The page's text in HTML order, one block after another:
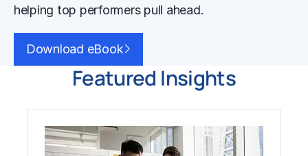
helping top performers pull ahead.
Download eBook
Featured Insights